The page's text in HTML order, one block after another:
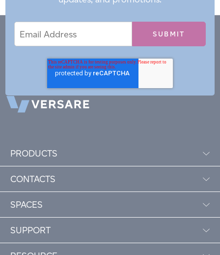
Address
PRODUCTS
CONTACTS
SPACES
SUPPORT